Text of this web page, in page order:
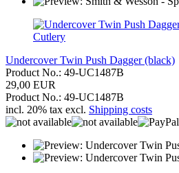
Cutlery
Undercover Twin Push Dagger (black)
Product No.: 49-UC1487B
29,00 EUR
Product No.: 49-UC1487B
incl. 20% tax excl. Shipping costs